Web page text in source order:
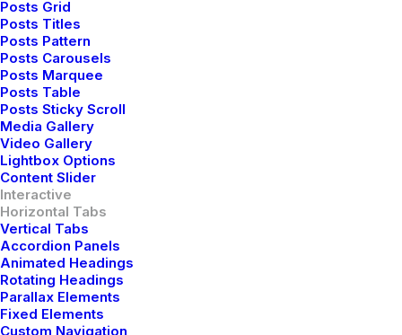
Posts Grid
Posts Titles
Posts Pattern
Posts Carousels
Posts Marquee
Posts Table
Posts Sticky Scroll
Media Gallery
Video Gallery
Lightbox Options
Content Slider
Interactive
Horizontal Tabs
Vertical Tabs
Accordion Panels
Animated Headings
Rotating Headings
Parallax Elements
Fixed Elements
Custom Navigation
07 - 10 June
Sweden Rock Festival,
Solvesborg
Buy Tickets
15 - 17 June